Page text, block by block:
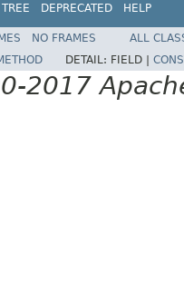
TREE DEPRECATED HELP
NO FRAMES
ALL
DETAIL: FIELD |
2017